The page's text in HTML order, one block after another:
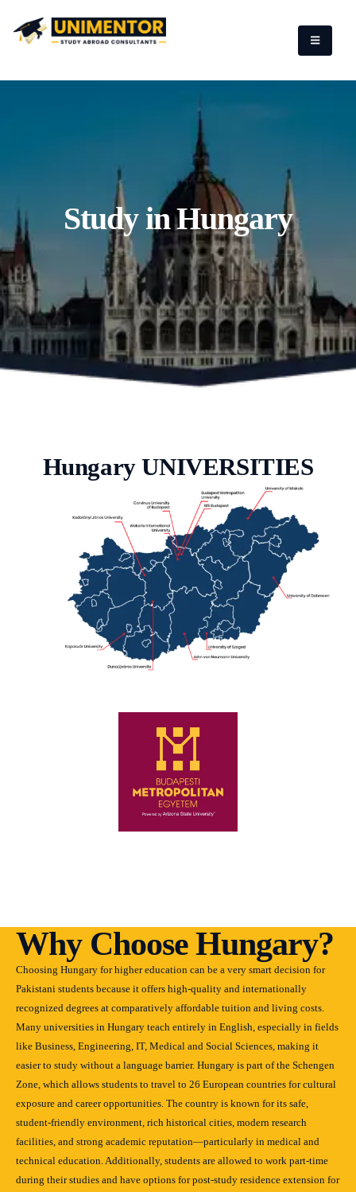
Study in Hungary
Hungary UNIVERSITIES
Why Choose Hungary?
Choosing Hungary for higher education can be a very smart decision for
Pakistani students because it offers high-quality and internationally
recognized degrees at comparatively affordable tuition and living costs.
Many universities in Hungary teach entirely in English, especially in fields
like Business, Engineering, IT, Medical and Social Sciences, making it
easier to study without a language barrier. Hungary is part of the Schengen
Zone, which allows students to travel to 26 European countries for cultural
exposure and career opportunities. The country is known for its safe,
student-friendly environment, rich historical cities, modern research
facilities, and strong academic reputation—particularly in medical and
technical education. Additionally, students are allowed to work part-time
during their studies and have options for post-study residence extension for